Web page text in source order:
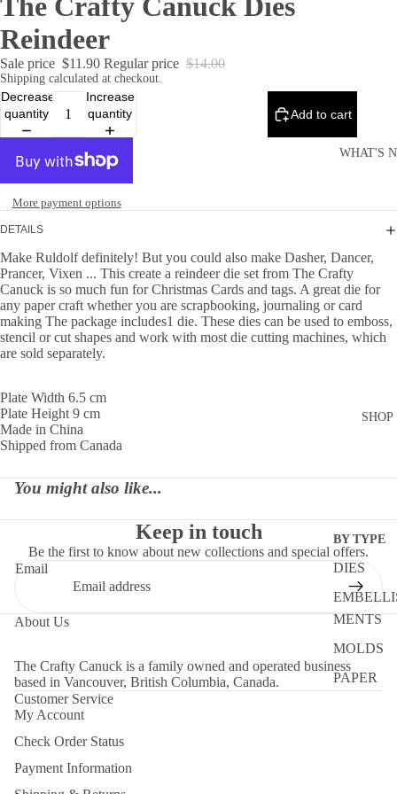
WHAT'S
SHOP
BY TYPE
DIES
MENTS
MOLDS
PAPER
Reindeer
Sale price $11.90 Regular price $14.00
Shipping calculated at checkout.
Decrease
quantity
Increase
quantity
Add to cart
More payment options
DETAILS
Make Ruldolf definitely! But you could also make Dasher, Dancer,
Prancer, Vixen ... This create a reindeer die set from The Crafty
Canuck is so much fun for Christmas Cards and tags. A great die for
any paper craft whether you are scrapbooking, journaling or card
making The package includes1 die. These dies can be used to emboss,
stencil or cut shapes and work with most die cutting machines, which
are sold separately.
Plate Width 6.5 cm
Plate Height 9 cm
Made in China
Shipped from Canada
You might also like...
Keep in touch
Be the first to know about new collections and special offers.
Email
About Us
The Crafty Canuck is a family owned and operated business
based in Vancouver, British Columbia, Canada.
Customer Service
My Account
Check Order Status
Payment Information